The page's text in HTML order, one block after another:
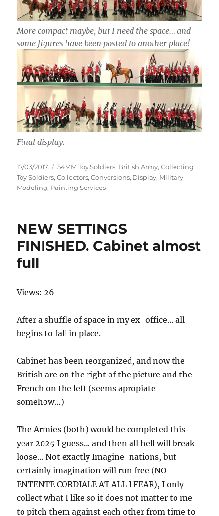
More compact maybe, but I need the space… and
some figures have been posted to another place!
Final display.
Posted
on
17/03/2017 Categories
54MM Toy Soldiers, British Army,Collecting
Toy Soldiers,Collectors,Conversions, Display, Military
Modeling, Painting Services
NEW SETTINGS
FINISHED. Cabinet almost
full
Views: 26
After a shuffle of space in my ex-office… all
begins to fall in place.
Cabinet has been reorganized, and now the
British are on the right of the picture and the
French on the left (seems apropiate
somehow…)
The Armies (both) would be completed this
year 2025 I guess… and then all hell will break
loose… Not exactly Imagine-nations, but
certainly imagination will run free (NO
ENTENTE CORDIALE AT ALL I FEAR), I only
collect what I like so it does not matter to me
to pitch them against each other from time to